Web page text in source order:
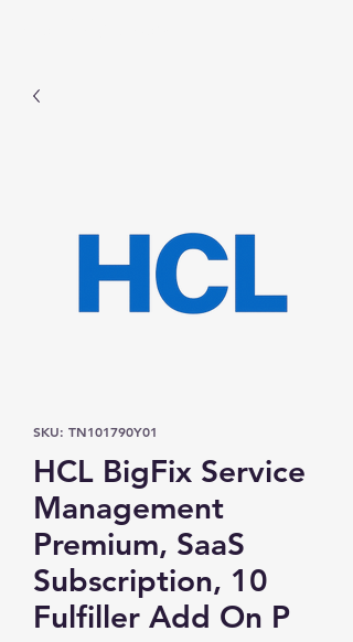
SKU: TN101790Y01
HCL BigFix Service
Management
Premium, SaaS
Subscription, 10
Fulfiller Add On P